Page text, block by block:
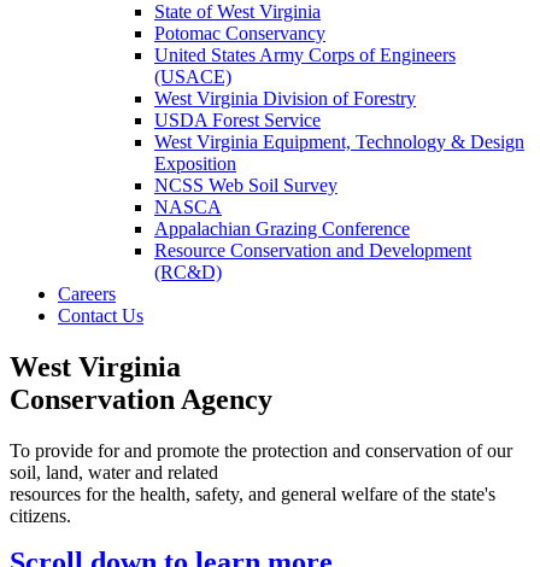
State of West Virginia
Potomac Conservancy
United States Army Corps of Engineers
(USACE)
West Virginia Division of Forestry
USDA Forest Service
West Virginia Equipment, Technology & Design
Exposition
NCSS Web Soil Survey
NASCA
Appalachian Grazing Conference
Resource Conservation and Development
(RC&D)
Careers
Contact Us
West Virginia
Conservation Agency
To provide for and promote the protection and conservation of our
soil, land, water and related
resources for the health, safety, and general welfare of the state's
citizens.